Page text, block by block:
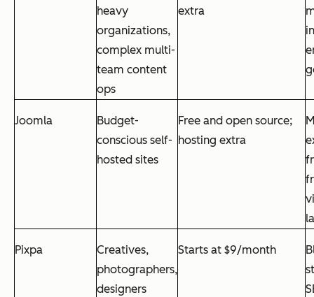
heavy
organizations,
complex multi-
team content
ops
extra
Joomla
Budget-
conscious self-
hosted sites
Free and open source;
hosting extra
Pixpa
Creatives,
photographers,
designers
Starts at $9/month